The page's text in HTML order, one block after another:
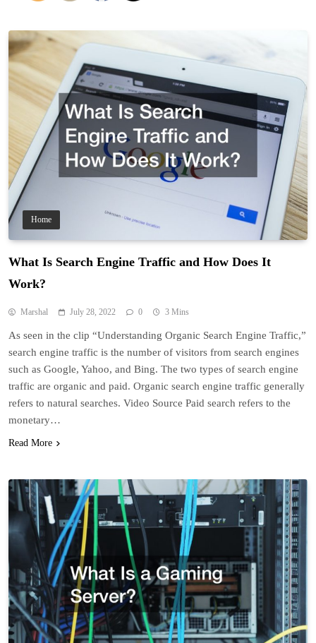
Home
What Is Search Engine Traffic and How Does It
Work?
Marshal July 28, 2022 0 3 Mins
As seen in the clip “Understanding Organic Search Engine Traffic,”
search engine traffic is the number of visitors from search engines
such as Google, Yahoo, and Bing. The two types of search engine
traffic are organic and paid. Organic search engine traffic generally
refers to natural searches. Video Source Paid search refers to the
monetary…
Read More